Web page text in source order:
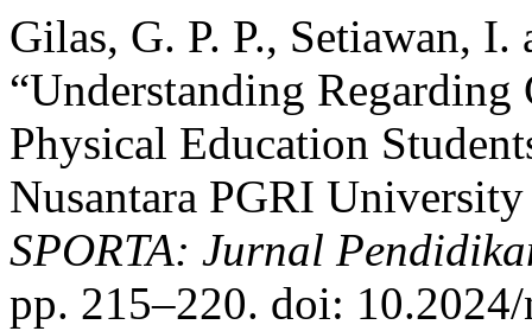
Gilas, G. P. P., Setiawan,
“Understanding
Physical Education
Nusantara PGRI
SPORTA: Jurnal
pp. 215–220. doi: